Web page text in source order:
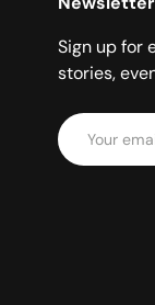
Sign up for
stories,
Email